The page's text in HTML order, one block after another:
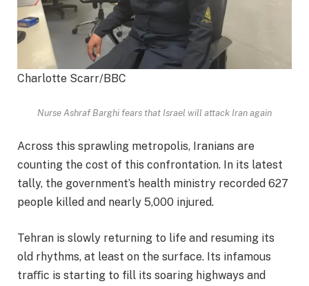
Charlotte Scarr/BBC
Nurse Ashraf Barghi fears that Israel will attack Iran again
Across this sprawling metropolis, Iranians are
counting the cost of this confrontation. In its latest
tally, the government’s health ministry recorded 627
people killed and nearly 5,000 injured.
Tehran is slowly returning to life and resuming its
old rhythms, at least on the surface. Its infamous
traﬃc is starting to fill its soaring highways and